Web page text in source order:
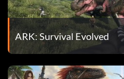
ARK: Survival Evolved